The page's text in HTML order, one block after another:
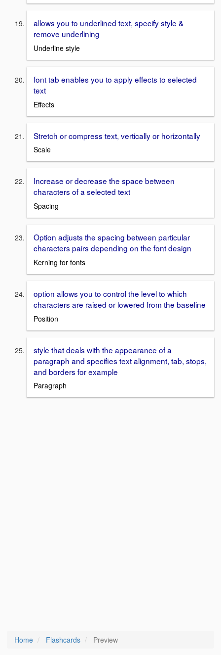
allows you to underlined text, specify style &
remove underlining
Underline style
font tab enables you to apply effects to selected
text
Effects
Stretch or compress text, vertically or horizontally
Scale
Increase or decrease the space between
characters of a selected text
Spacing
Option adjusts the spacing between particular
characters pairs depending on the font design
Kerning for fonts
option allows you to control the level to which
characters are raised or lowered from the baseline
Position
style that deals with the appearance of a
paragraph and specifies text alignment, tab, stops,
and borders for example
Paragraph
Home Flashcards Preview